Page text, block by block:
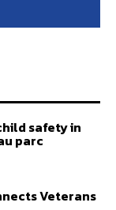
safety in
parc
Veterans